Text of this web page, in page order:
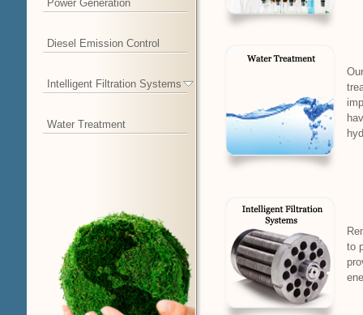
Power Generation
Diesel Emission Control
Intelligent Filtration Systems
Water Treatment
to